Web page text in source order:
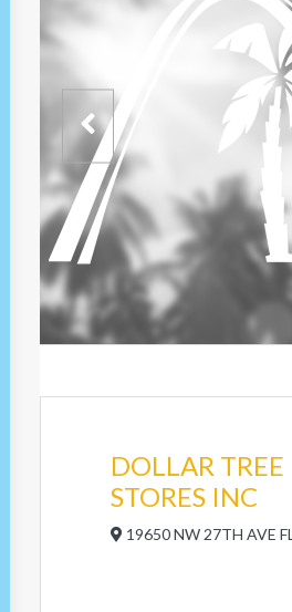
DOLLAR TREE
STORES INC
19650 NW 27TH AVE FL